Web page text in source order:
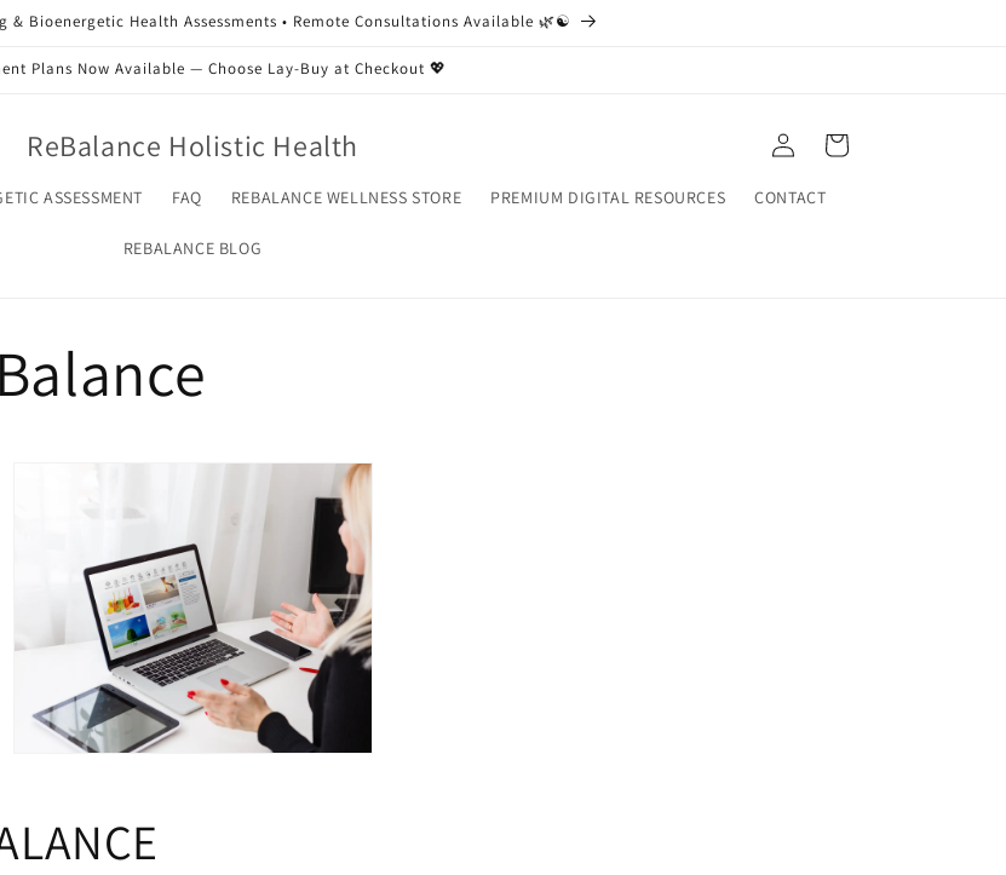
& Bioenergetic Health Assessments • Remote Consultations Available 🌿☯️
Plans Now Available — Choose Lay-Buy at Checkout 💖
ReBalance Holistic Health
ASSESSMENT FAQ REBALANCE WELLNESS STORE PREMIUM DIGITAL RESOURCES CONTACT
REBALANCE BLOG
Log
in
Cart